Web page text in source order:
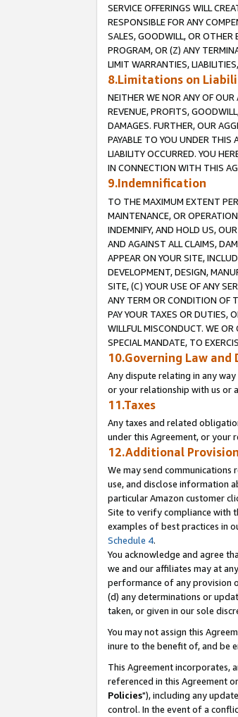
SERVICE OFFERINGS WILL
RESPONSIBLE FOR ANY
SALES, GOODWILL, OR OTHER
PROGRAM, OR (Z) ANY
LIMIT WARRANTIES,
8.Limitations on
NEITHER WE NOR ANY OF OUR
REVENUE, PROFITS,
DAMAGES. FURTHER, OUR
PAYABLE TO YOU UNDER THIS
LIABILITY OCCURRED. YOU
IN CONNECTION WITH THIS
9.Indemnification
TO THE MAXIMUM EXTENT
MAINTENANCE, OR
INDEMNIFY, AND HOLD US,
AND AGAINST ALL CLAIMS,
APPEAR ON YOUR SITE,
DEVELOPMENT, DESIGN,
SITE, (C) YOUR USE OF ANY
ANY TERM OR CONDITION OF
PAY YOUR TAXES OR DUTIES,
WILLFUL MISCONDUCT. WE
SPECIAL MANDATE, TO
10.Governing Law and
Any dispute relating in any
or your relationship with us or
11.Taxes
Any taxes and related
under this Agreement, or your
12.Additional
We may send
use, and disclose information
particular Amazon customer
Site to verify compliance with
examples of best practices in
Schedule 4.
You acknowledge and agree
we and our affiliates may at
performance of any provision
(d) any determinations or
taken, or given in our sole
You may not assign this
inure to the benefit of, and be
This Agreement incorporates,
referenced in this Agreement
Policies"), including any
control. In the event of a